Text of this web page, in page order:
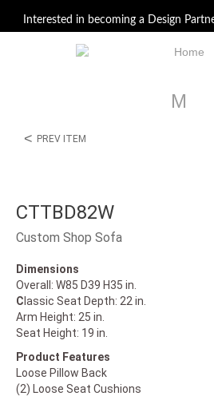
Interested in becoming a Design
M
< PREV ITEM
CTTBD82W
Custom Shop Sofa
Dimensions
Overall: W85 D39 H35 in.
C lassic Seat Depth: 22 in.
Arm Height: 25 in.
Seat Height: 19 in.
Product Features
Loose Pillow Back
(2) Loose Seat Cushions